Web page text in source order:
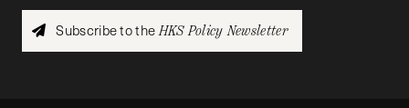
Subscribe to theHKS Policy Newsletter